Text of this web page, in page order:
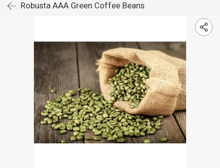
Robusta AAA Green Coffee Beans